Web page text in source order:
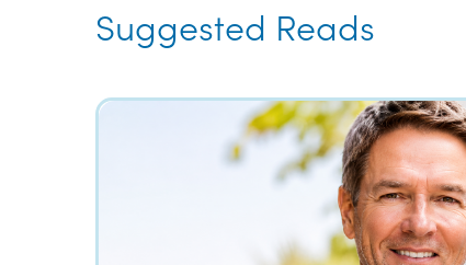
Suggested Reads